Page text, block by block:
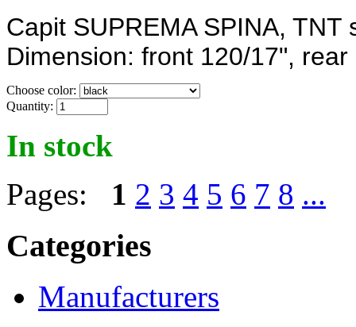
Capit SUPREMA SPINA,
Dimension: front 120/17", rear
Choose color:
Quantity:
In stock
Pages: 1 2 3 4 5 6 7 8 ...
Categories
Manufacturers